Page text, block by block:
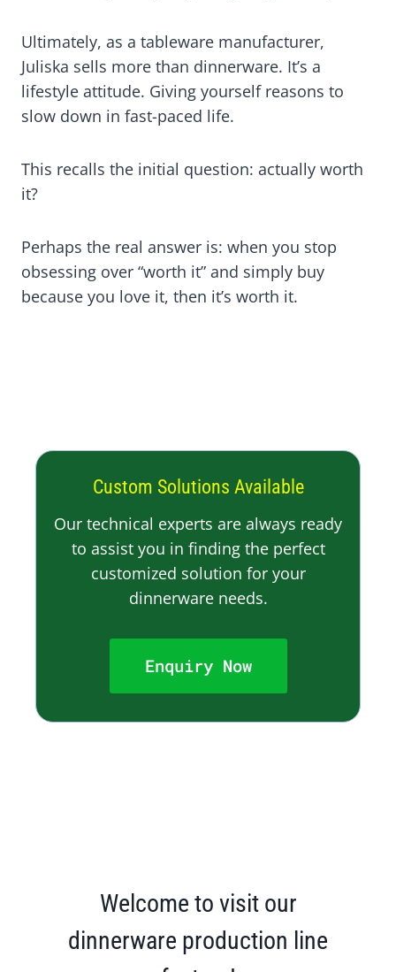
Ultimately, as a tableware manufacturer,
Juliska sells more than dinnerware. It’s a
lifestyle attitude. Giving yourself reasons to
slow down in fast-paced life.
This recalls the initial question: actually worth
it?
Perhaps the real answer is: when you stop
obsessing over “worth it” and simply buy
because you love it, then it’s worth it.
Custom Solutions Available
Our technical experts are always ready
to assist you in finding the perfect
customized solution for your
dinnerware needs.
Enquiry Now
Welcome to visit our
dinnerware production line